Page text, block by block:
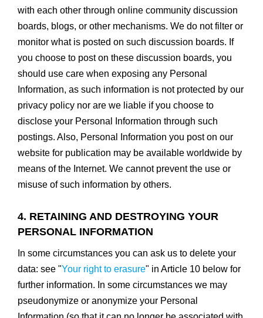
with each other through online community discussion
boards, blogs, or other mechanisms. We do not filter or
monitor what is posted on such discussion boards. If
you choose to post on these discussion boards, you
should use care when exposing any Personal
Information, as such information is not protected by our
privacy policy nor are we liable if you choose to
disclose your Personal Information through such
postings. Also, Personal Information you post on our
website for publication may be available worldwide by
means of the Internet. We cannot prevent the use or
misuse of such information by others.
4. RETAINING AND DESTROYING YOUR
PERSONAL INFORMATION
In some circumstances you can ask us to delete your
data: see "Your right to erasure" in Article 10 below for
further information. In some circumstances we may
pseudonymize or anonymize your Personal